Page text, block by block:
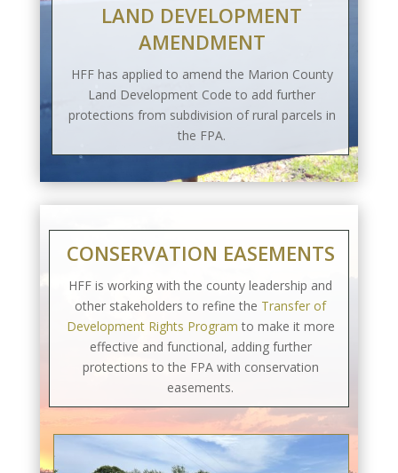
LAND DEVELOPMENT
AMENDMENT
HFF has applied to amend the Marion County
Land Development Code to add further
protections from subdivision of rural parcels in
the FPA.
CONSERVATION EASEMENTS
HFF is working with the county leadership and
other stakeholders to refine the Transfer of
Development Rights Program to make it more
effective and functional, adding further
protections to the FPA with conservation
easements.